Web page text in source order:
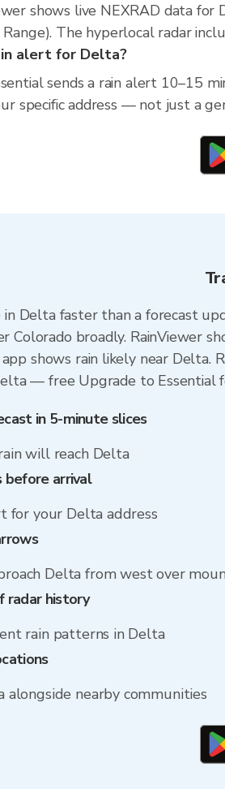
shows live NEXRAD data
The hyperlocal radar
alert for Delta?
sends a rain alert 10–15
specific address — not just a
in Delta faster than a forecast
Colorado broadly. RainViewer
shows rain likely near Delta.
— free Upgrade to Essential
in 5-minute slices
will reach Delta
before arrival
for your Delta address
Delta from west over
radar history
rain patterns in Delta
alongside nearby communities